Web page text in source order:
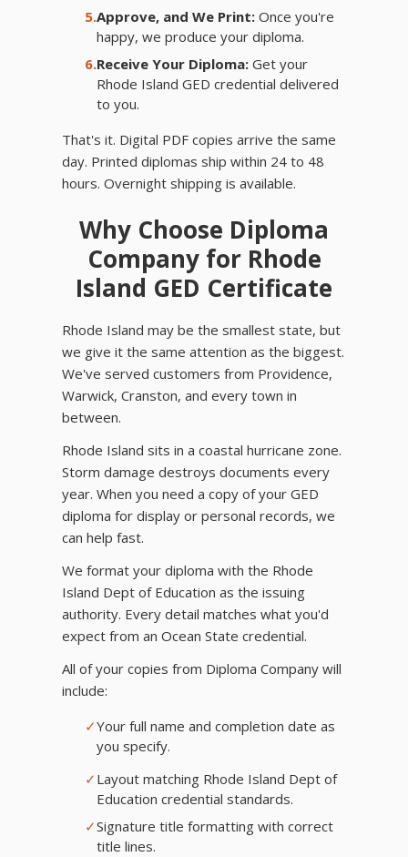
5.Approve, and We Print:Once you're
happy, we produce your diploma.
6.Receive Your Diploma:Get your
Rhode Island GED credential delivered
to you.
That's it. Digital PDF copies arrive the same
day. Printed diplomas ship within 24 to 48
hours. Overnight shipping is available.
Why Choose Diploma
Company for Rhode
Island GED Certificate
Rhode Island may be the smallest state, but
we give it the same attention as the biggest.
We've served customers from Providence,
Warwick, Cranston, and every town in
between.
Rhode Island sits in a coastal hurricane zone.
Storm damage destroys documents every
year. When you need a copy of your GED
diploma for display or personal records, we
can help fast.
We format your diploma with the Rhode
Island Dept of Education as the issuing
authority. Every detail matches what you'd
expect from an Ocean State credential.
All of your copies from Diploma Company will
include:
✓Your full name and completion date as
you specify.
✓ Layout matching Rhode Island Dept of
Education credential standards.
✓Signature title formatting with correct
title lines.